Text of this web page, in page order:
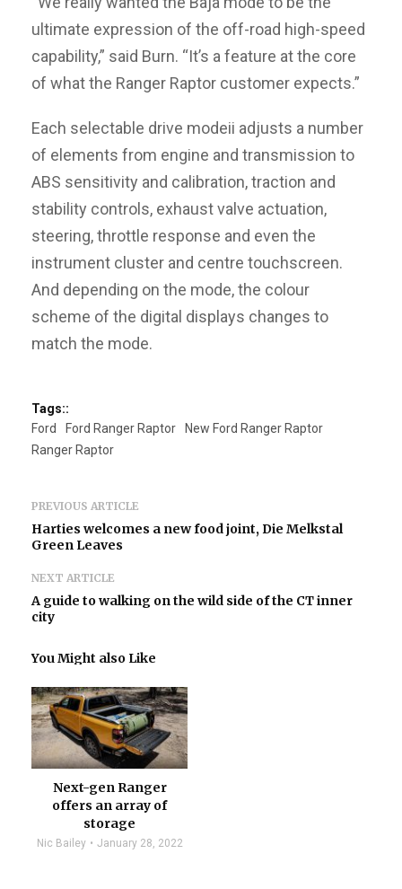
ultimate expression of the off-road high-speed
capability,” said Burn. “It’s a feature at the core
of what the Ranger Raptor customer expects.”
Each selectable drive modeii adjusts a number
of elements from engine and transmission to
ABS sensitivity and calibration, traction and
stability controls, exhaust valve actuation,
steering, throttle response and even the
instrument cluster and centre touchscreen.
And depending on the mode, the colour
scheme of the digital displays changes to
match the mode.
Tags::
Ford
Ford Ranger Raptor
New Ford Ranger Raptor
Ranger Raptor
PREVIOUS ARTICLE
Harties welcomes a new food joint, Die Melkstal
Green Leaves
NEXT ARTICLE
A guide to walking on the wild side of the CT inner
city
You Might also Like
Next-gen Ranger
offers an array of
storage
Nic Bailey January 28, 2022